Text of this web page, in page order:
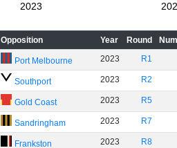
2023
Opposition Year Round
Port Melbourne 2023 R1
Southport 2023 R2
Gold Coast 2023 R5
Sandringham 2023 R7
Frankston 2023 R8